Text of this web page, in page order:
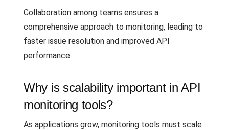
Collaboration among teams ensures a
comprehensive approach to monitoring, leading to
faster issue resolution and improved API
performance.
Why is scalability important in API
monitoring tools?
As applications grow, monitoring tools must scale